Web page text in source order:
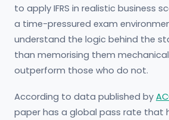
to apply IFRS in realistic business
a time-pressured exam
understand the logic behind the
than memorising them
outperform those who do not.
According to data published by
paper has a global pass rate that